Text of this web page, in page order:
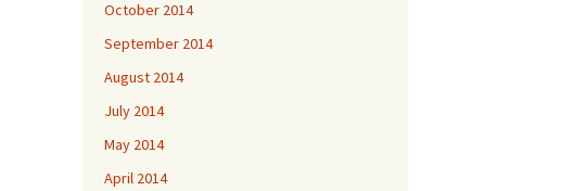
October 2014
September 2014
August 2014
July 2014
May 2014
April 2014